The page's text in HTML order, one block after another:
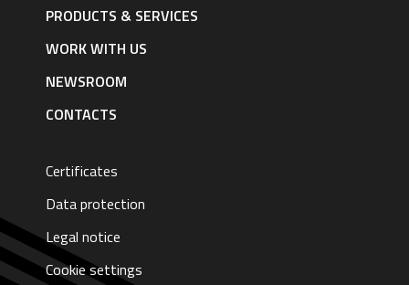
navigation
|PRODUCTS & SERVICES
WORK WITH US
NEWSROOM
CONTACTS
Certificates
Data protection
Legal notice
Cookie settings